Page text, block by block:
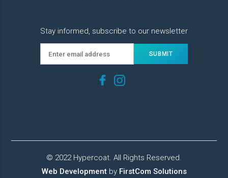
Stay informed, subscribe to our newsletter
© 2022 Hypercoat. All Rights Reserved.
Web Developmentby FirstCom Solutions